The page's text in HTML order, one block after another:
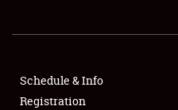
SHOWFIELD
Schedule & Info
Registration